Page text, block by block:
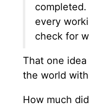
every
check for
That one
the world
How much